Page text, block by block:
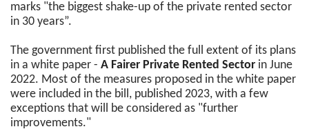
marks "the biggest shake-up of the private rented sector
in 30 years”.
The government first published the full extent of its plans
in a white paper - A Fairer Private Rented Sector in June
2022. Most of the measures proposed in the white paper
were included in the bill, published 2023, with a few
exceptions that will be considered as "further
improvements."